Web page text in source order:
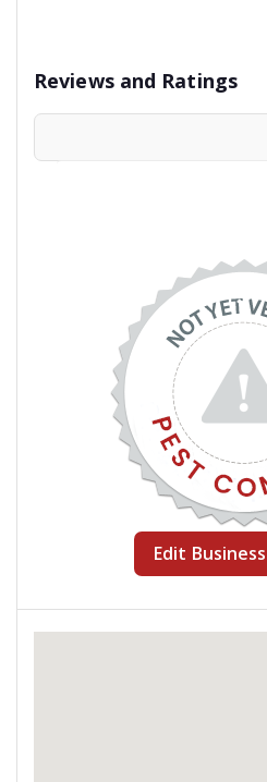
Reviews and Ratings
Edit